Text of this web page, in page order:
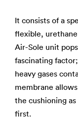
It consists of a
flexible,
Air-Sole unit
fascinating
heavy gases
membrane
the cushioning
first.